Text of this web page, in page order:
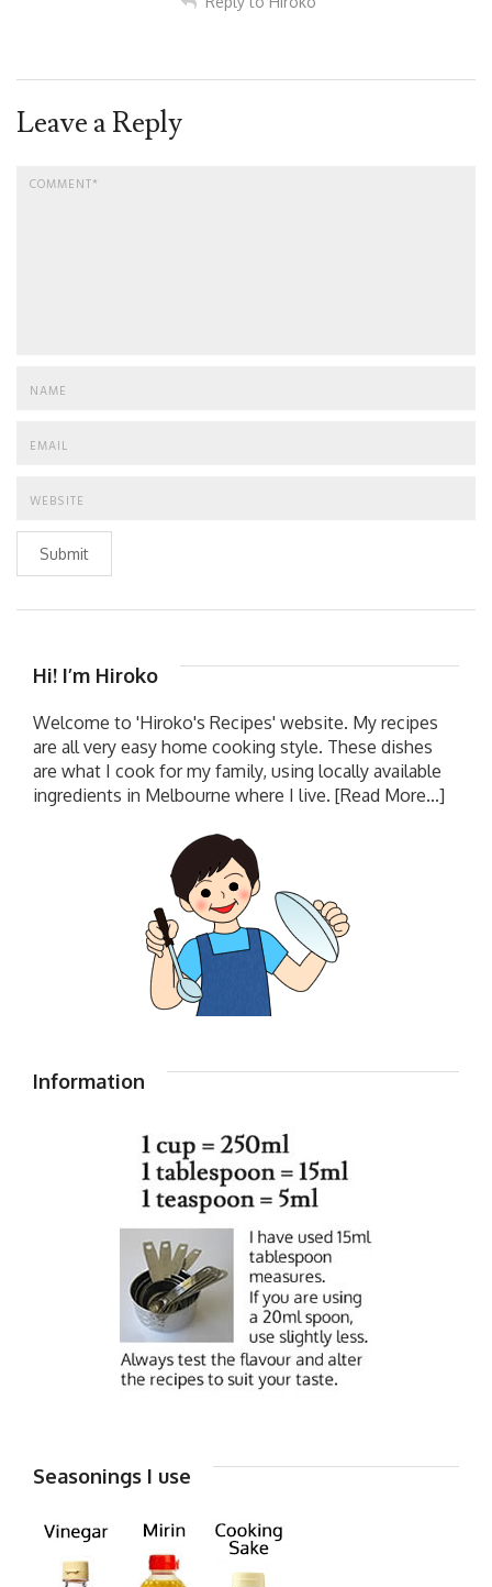
Leave a Reply
Submit
Hi! I’m Hiroko
Welcome to 'Hiroko's Recipes' website. My recipes
are all very easy home cooking style. These dishes
are what I cook for my family, using locally available
ingredients in Melbourne where I live. [Read More...]
Information
Seasonings I use